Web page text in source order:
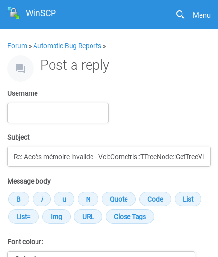
Menu
WinSCP
Forum »Automatic Bug Reports »
Post a reply
Username
Subject
Message body
Font colour: